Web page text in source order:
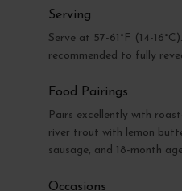
Serving
Serve at 57-61°F (14-
recommended to fully
Food Pairings
Pairs excellently with
river trout with lemon
sausage, and 18-month
Occasions